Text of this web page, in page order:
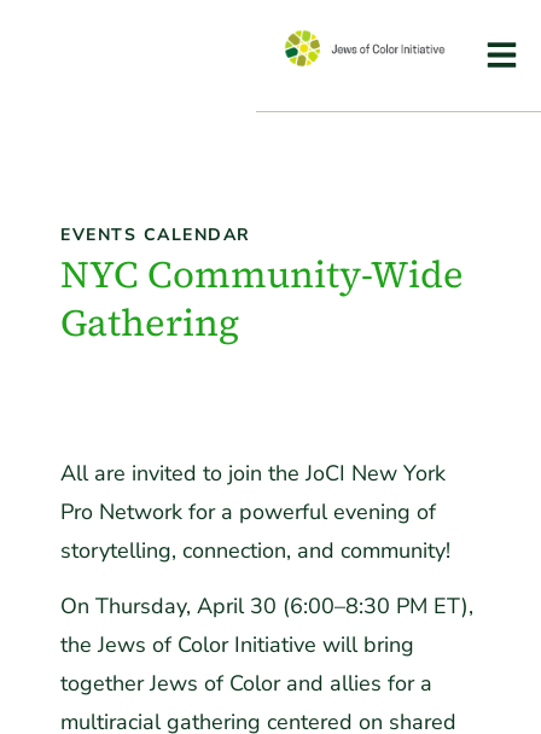
EVENTS CALENDAR
NYC Community-Wide
Gathering
All are invited to join the JoCI New York
Pro Network for a powerful evening of
storytelling, connection, and community!
On Thursday, April 30 (6:00–8:30 PM ET),
the Jews of Color Initiative will bring
together Jews of Color and allies for a
multiracial gathering centered on shared